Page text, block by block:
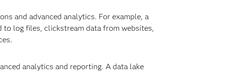
and advanced analytics. For example, a
to log files, clickstream data from websites,
analytics and reporting. A data lake